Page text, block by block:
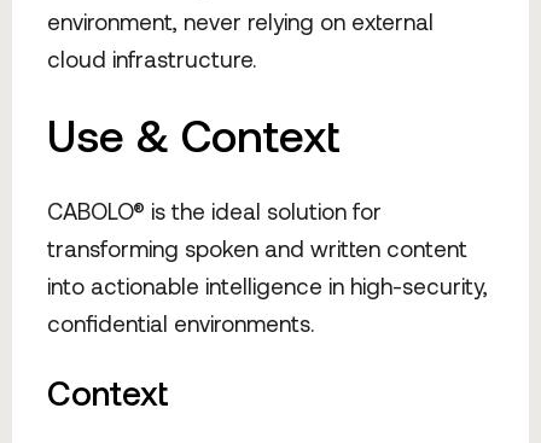
environment, never relying on external
cloud infrastructure.
Use & Context
CABOLO® is the ideal solution for
transforming spoken and written content
into actionable intelligence in high-security,
confidential environments.
Context